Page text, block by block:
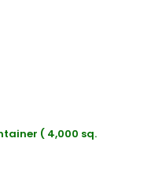
( 4,000 sq.